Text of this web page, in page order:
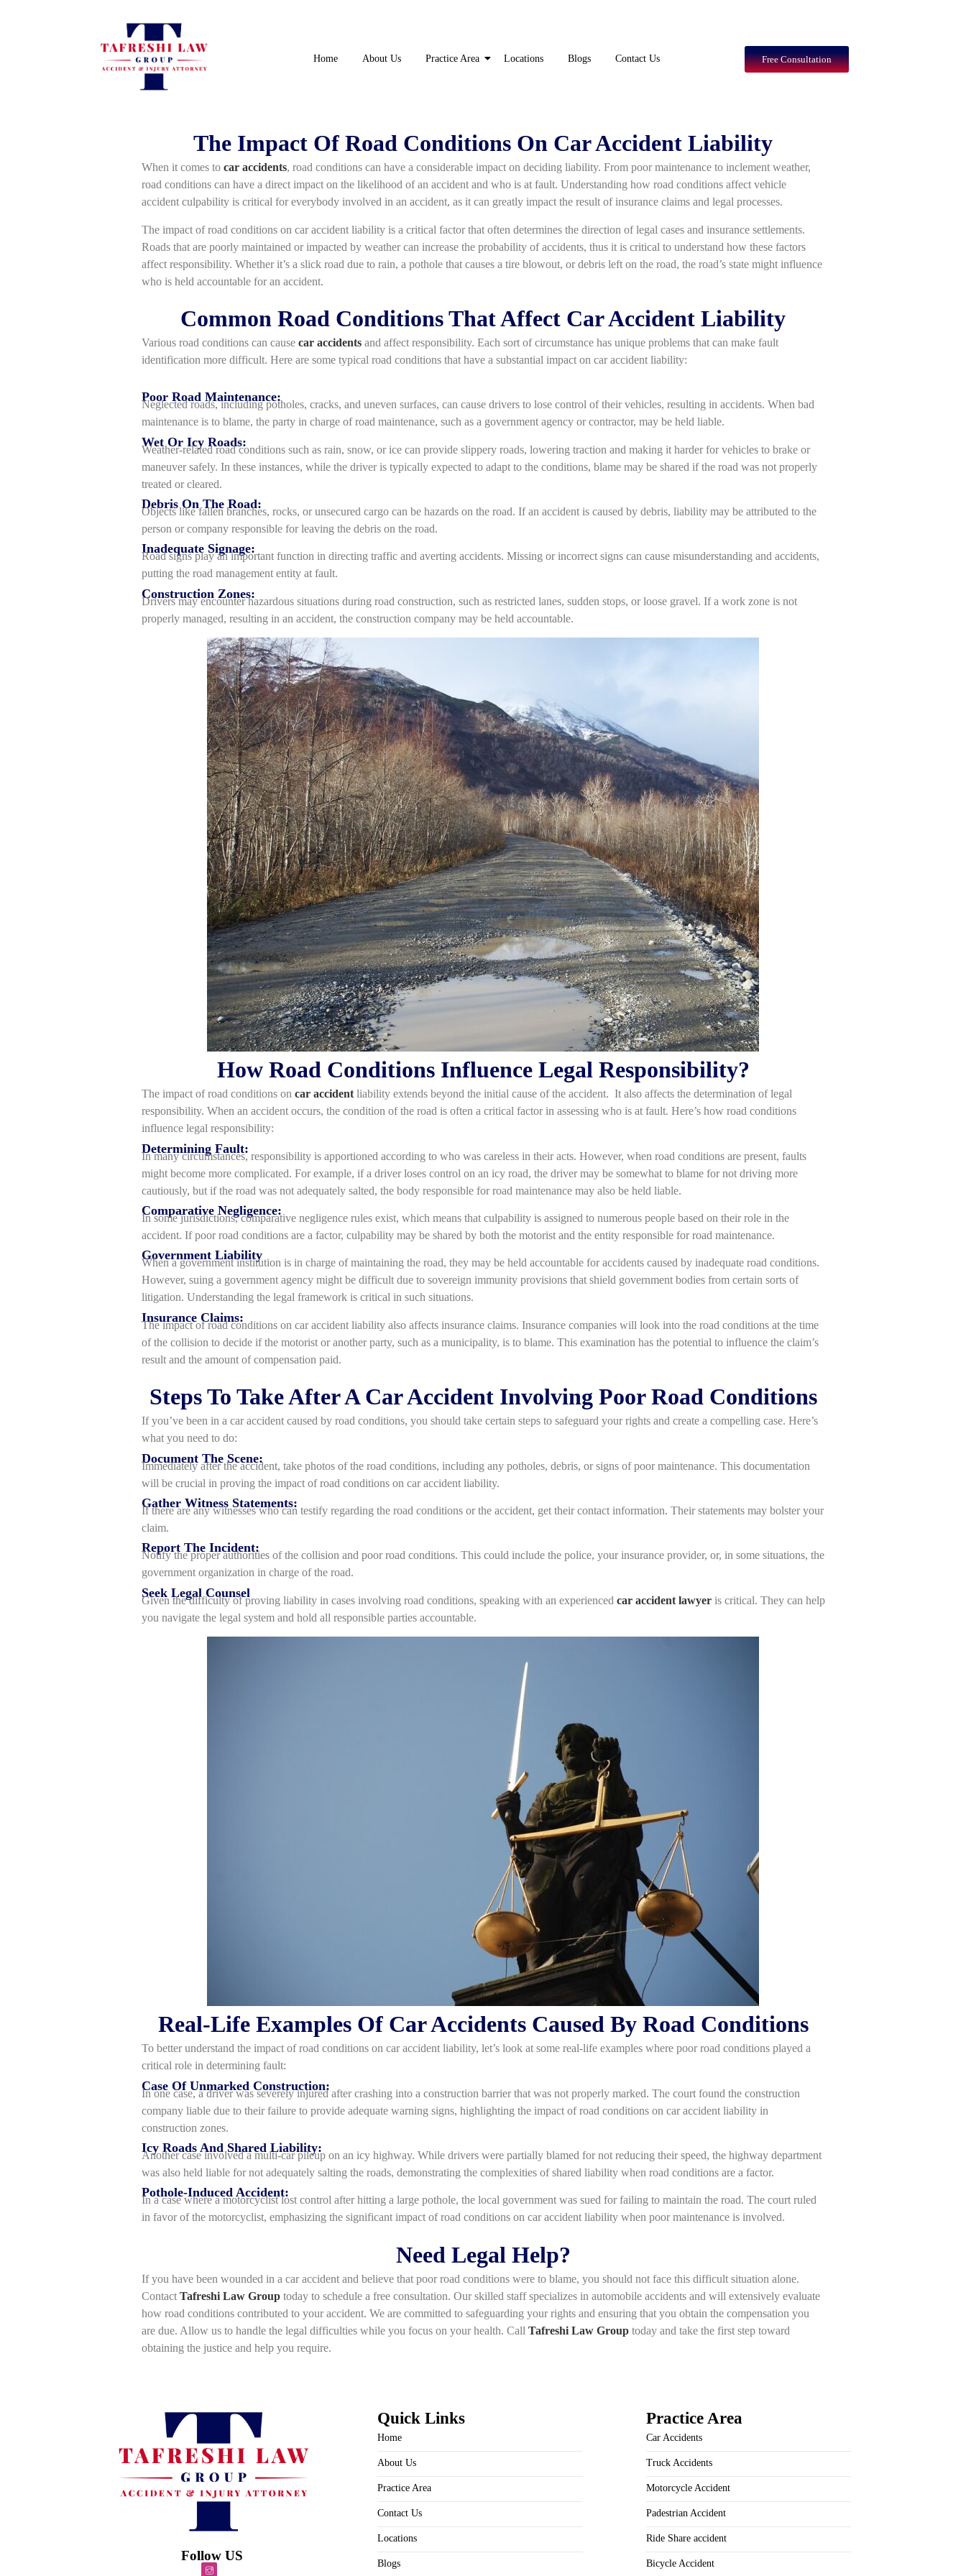
Home About Us Practice Area Locations Blogs Contact Us Free Consultation
The Impact Of Road Conditions On Car Accident Liability
When it comes to car accidents, road conditions can have a considerable impact on deciding liability. From poor maintenance to inclement weather,
road conditions can have a direct impact on the likelihood of an accident and who is at fault. Understanding how road conditions affect vehicle
accident culpability is critical for everybody involved in an accident, as it can greatly impact the result of insurance claims and legal processes.
The impact of road conditions on car accident liability is a critical factor that often determines the direction of legal cases and insurance settlements.
Roads that are poorly maintained or impacted by weather can increase the probability of accidents, thus it is critical to understand how these factors
affect responsibility. Whether it’s a slick road due to rain, a pothole that causes a tire blowout, or debris left on the road, the road’s state might influence
who is held accountable for an accident.
Common Road Conditions That Affect Car Accident Liability
Various road conditions can cause car accidentsand affect responsibility. Each sort of circumstance has unique problems that can make fault
identification more difficult. Here are some typical road conditions that have a substantial impact on car accident liability:
Poor Road Maintenance:
Neglected roads, including potholes, cracks, and uneven surfaces, can cause drivers to lose control of their vehicles, resulting in accidents. When bad
maintenance is to blame, the party in charge of road maintenance, such as a government agency or contractor, may be held liable.
Wet Or Icy Roads:
Weather-related road conditions such as rain, snow, or ice can provide slippery roads, lowering traction and making it harder for vehicles to brake or
maneuver safely. In these instances, while the driver is typically expected to adapt to the conditions, blame may be shared if the road was not properly
treated or cleared.
Debris On The Road:
Objects like fallen branches, rocks, or unsecured cargo can be hazards on the road. If an accident is caused by debris, liability may be attributed to the
person or company responsible for leaving the debris on the road.
Inadequate Signage:
Road signs play an important function in directing traffic and averting accidents. Missing or incorrect signs can cause misunderstanding and accidents,
putting the road management entity at fault.
Construction Zones:
Drivers may encounter hazardous situations during road construction, such as restricted lanes, sudden stops, or loose gravel. If a work zone is not
properly managed, resulting in an accident, the construction company may be held accountable.
How Road Conditions Influence Legal Responsibility?
The impact of road conditions on car accidentliability extends beyond the initial cause of the accident. It also affects the determination of legal
responsibility. When an accident occurs, the condition of the road is often a critical factor in assessing who is at fault. Here’s how road conditions
influence legal responsibility:
Determining Fault:
In many circumstances, responsibility is apportioned according to who was careless in their acts. However, when road conditions are present, faults
might become more complicated. For example, if a driver loses control on an icy road, the driver may be somewhat to blame for not driving more
cautiously, but if the road was not adequately salted, the body responsible for road maintenance may also be held liable.
Comparative Negligence:
In some jurisdictions, comparative negligence rules exist, which means that culpability is assigned to numerous people based on their role in the
accident. If poor road conditions are a factor, culpability may be shared by both the motorist and the entity responsible for road maintenance.
Government Liability
When a government institution is in charge of maintaining the road, they may be held accountable for accidents caused by inadequate road conditions.
However, suing a government agency might be difficult due to sovereign immunity provisions that shield government bodies from certain sorts of
litigation. Understanding the legal framework is critical in such situations.
Insurance Claims:
The impact of road conditions on car accident liability also affects insurance claims. Insurance companies will look into the road conditions at the time
of the collision to decide if the motorist or another party, such as a municipality, is to blame. This examination has the potential to influence the claim’s
result and the amount of compensation paid.
Steps To Take After A Car Accident Involving Poor Road Conditions
If you’ve been in a car accident caused by road conditions, you should take certain steps to safeguard your rights and create a compelling case. Here’s
what you need to do:
Document The Scene:
Immediately after the accident, take photos of the road conditions, including any potholes, debris, or signs of poor maintenance. This documentation
will be crucial in proving the impact of road conditions on car accident liability.
Gather Witness Statements:
If there are any witnesses who can testify regarding the road conditions or the accident, get their contact information. Their statements may bolster your
claim.
Report The Incident:
Notify the proper authorities of the collision and poor road conditions. This could include the police, your insurance provider, or, in some situations, the
government organization in charge of the road.
Seek Legal Counsel
Given the difficulty of proving liability in cases involving road conditions, speaking with an experienced car accident lawyeris critical. They can help
you navigate the legal system and hold all responsible parties accountable.
Real-Life Examples Of Car Accidents Caused By Road Conditions
To better understand the impact of road conditions on car accident liability, let’s look at some real-life examples where poor road conditions played a
critical role in determining fault:
Case Of Unmarked Construction:
In one case, a driver was severely injured after crashing into a construction barrier that was not properly marked. The court found the construction
company liable due to their failure to provide adequate warning signs, highlighting the impact of road conditions on car accident liability in
construction zones.
Icy Roads And Shared Liability:
Another case involved a multi-car pileup on an icy highway. While drivers were partially blamed for not reducing their speed, the highway department
was also held liable for not adequately salting the roads, demonstrating the complexities of shared liability when road conditions are a factor.
Pothole-Induced Accident:
In a case where a motorcyclist lost control after hitting a large pothole, the local government was sued for failing to maintain the road. The court ruled
in favor of the motorcyclist, emphasizing the significant impact of road conditions on car accident liability when poor maintenance is involved.
Need Legal Help?
If you have been wounded in a car accident and believe that poor road conditions were to blame, you should not face this difficult situation alone.
Contact Tafreshi Law Grouptoday to schedule a free consultation. Our skilled staff specializes in automobile accidents and will extensively evaluate
how road conditions contributed to your accident. We are committed to safeguarding your rights and ensuring that you obtain the compensation you
are due. Allow us to handle the legal difficulties while you focus on your health. Call Tafreshi Law Grouptoday and take the first step toward
obtaining the justice and help you require.
Follow US
Quick Links
Home
About Us
Practice Area
Contact Us
Locations
Blogs
Practice Area
Car Accidents
Truck Accidents
Motorcycle Accident
Padestrian Accident
Ride Share accident
Bicycle Accident